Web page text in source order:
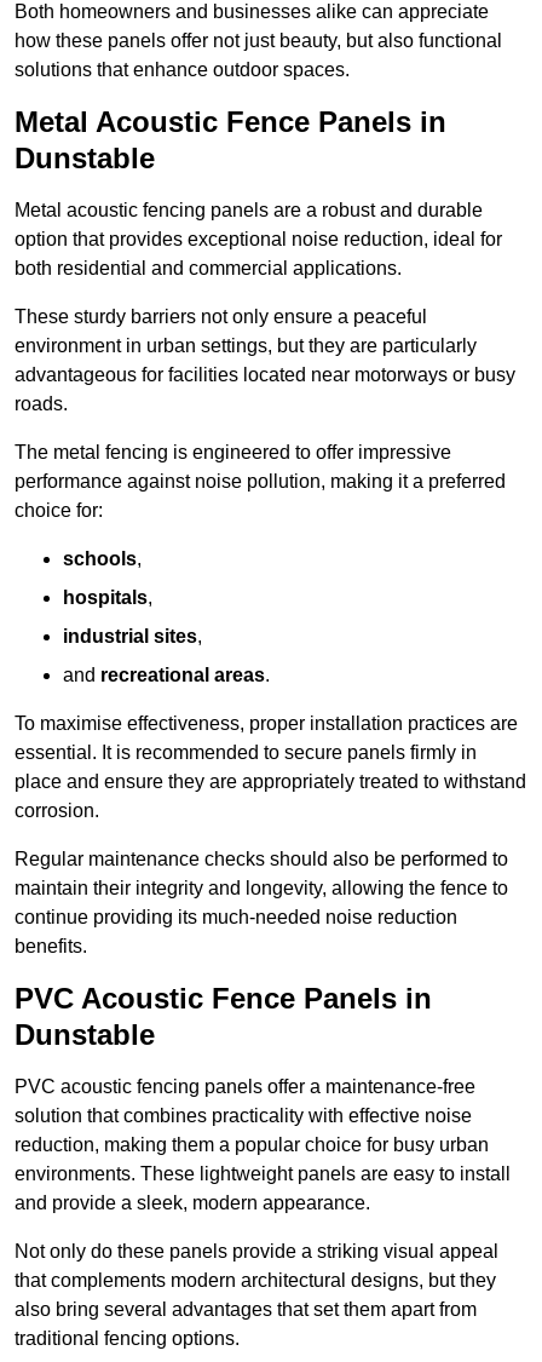
Both homeowners and businesses alike can appreciate
how these panels offer not just beauty, but also functional
solutions that enhance outdoor spaces.
Metal Acoustic Fence Panels in
Dunstable
Metal acoustic fencing panels are a robust and durable
option that provides exceptional noise reduction, ideal for
both residential and commercial applications.
These sturdy barriers not only ensure a peaceful
environment in urban settings, but they are particularly
advantageous for facilities located near motorways or busy
roads.
The metal fencing is engineered to offer impressive
performance against noise pollution, making it a preferred
choice for:
schools,
hospitals,
industrial sites,
and recreational areas.
To maximise effectiveness, proper installation practices are
essential. It is recommended to secure panels firmly in
place and ensure they are appropriately treated to withstand
corrosion.
Regular maintenance checks should also be performed to
maintain their integrity and longevity, allowing the fence to
continue providing its much-needed noise reduction
benefits.
PVC Acoustic Fence Panels in
Dunstable
PVC acoustic fencing panels offer a maintenance-free
solution that combines practicality with effective noise
reduction, making them a popular choice for busy urban
environments. These lightweight panels are easy to install
and provide a sleek, modern appearance.
Not only do these panels provide a striking visual appeal
that complements modern architectural designs, but they
also bring several advantages that set them apart from
traditional fencing options.